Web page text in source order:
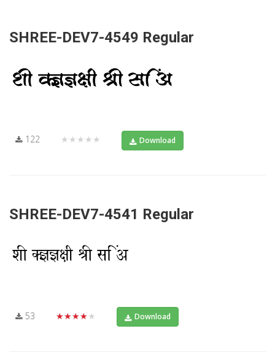
SHREE-DEV7-4549 Regular
122 ★★★★★ Download
SHREE-DEV7-4541 Regular
53 ★★★★★ Download